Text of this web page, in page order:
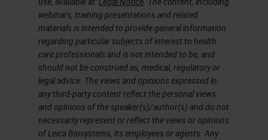
generation page. Please take note
that this link will also be emailed to
you later this week. You will have
the survey link within two to three
business days, just in case you do
not take the survey right after the
presentation.
webinars, training presentations and related
materials is intended to provide general information
regarding particular subjects of interest to health
care professionals and is not intended to be, and
should not be construed as, medical, regulatory or
legal advice. The views and opinions expressed in
any third-party content reflect the personal views
and opinions of the speaker(s)/author(s) and do not
necessarily represent or reflect the views or opinions
of Leica Biosystems, its employees or agents. Any